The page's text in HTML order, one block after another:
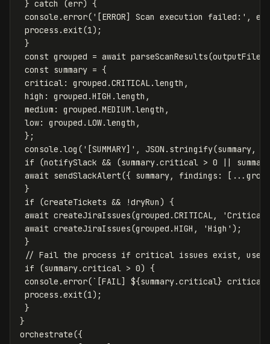
} catch (err) {
console .error( ' [ERROR] Scan execution failed: ' ,
err
process .exit(1);
}
const grouped = await parseScanResults(outputFile
const summary = {
critical: grouped .CRITICAL.length ,
high : grouped .HIGH .length ,
medium : grouped .MEDIUM .length ,
low: grouped . LOW.length ,
};
console .log ( ' [SUMMARY] ' , JSON . stringify(summary,
if
(notifySlack && (summary.critical > 0
summary
await sendSlackAlert({ summary, findings : [...
}
if
(createTickets && !dryRun ) {
await createJiraIssues(grouped .CRITICAL, 'Critical
await createJiraIssues(grouped .HIGH , 'High ' );
}
// Fail the process if critical issues exist,
if
(summary.critical > 0) {
console .error(`[FAIL] ${summary.critical} critical
process .exit(1);
}
}
orchestrate({